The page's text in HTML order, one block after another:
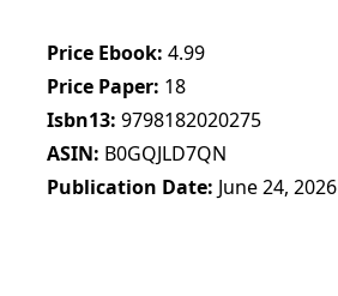
Price Ebook 4.99
Price Paper 18
Isbn13 9798182020275
ASIN B0GQJLD7QN
Publication Date June 24, 2026